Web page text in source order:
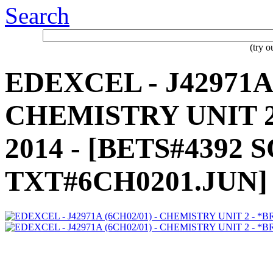
Search
(try
EDEXCEL -
CHEMISTRY UNIT
2014 - [BETS#4392
TXT#6CH0201.JUN]